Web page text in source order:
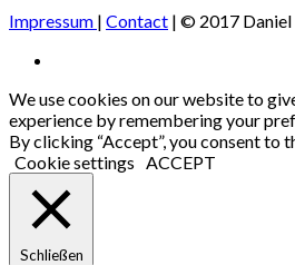
Impressum | Contact | © 2017
Social
Media
Profiles
We use cookies on our website to
experience by remembering your
By clicking “Accept”, you consent to
Cookie settings
ACCEPT
Schließen